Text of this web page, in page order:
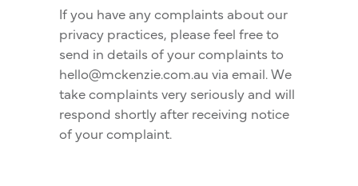
If you have any complaints about our
privacy practices, please feel free to
send in details of your complaints to
hello@mckenzie.com.au via email. We
take complaints very seriously and will
respond shortly after receiving notice
of your complaint.